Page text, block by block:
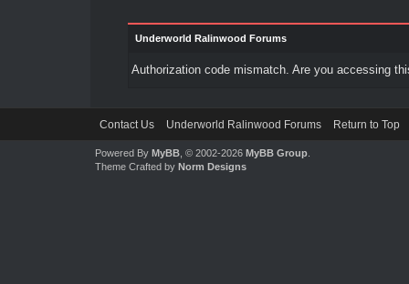
Underworld Ralinwood Forums
Authorization code mismatch. Are you accessing
Contact Us Underworld Ralinwood Forums Return to Top
Powered By MyBB, © 2002-2026 MyBB Group.
Theme Crafted by Norm Designs